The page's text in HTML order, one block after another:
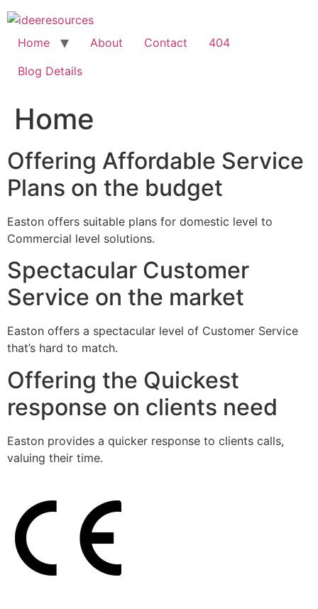
Skip
to
content
Home About Contact
404
Blog Details
Home
Offering Affordable Service
Plans on the budget
Easton offers suitable plans for domestic level to
Commercial level solutions.
Spectacular Customer
Service on the market
Easton offers a spectacular level of Customer Service
that’s hard to match.
Offering the Quickest
response on clients need
Easton provides a quicker response to clients calls,
valuing their time.